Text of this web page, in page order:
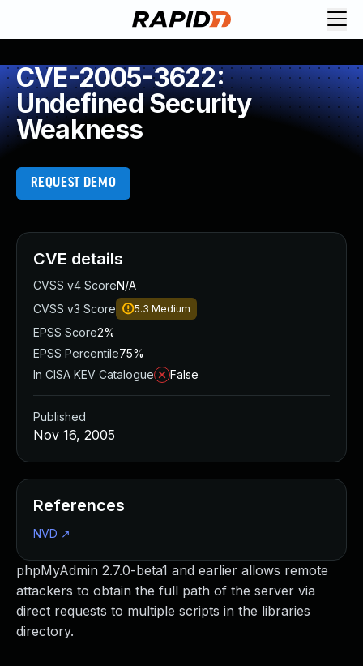
CVE-2005-3622:
Undefined Security
Weakness
REQUEST DEMO
phpMyAdmin 2.7.0-beta1 and earlier allows remote
attackers to obtain the full path of the server via
direct requests to multiple scripts in the libraries
directory.
CVE details
CVSS v4 ScoreN/A
CVSS v3 Score
5.3 Medium
EPSS Score2%
EPSS Percentile75%
In CISA KEV Catalogue
False
Published
Nov 16, 2005
References
NVD ↗